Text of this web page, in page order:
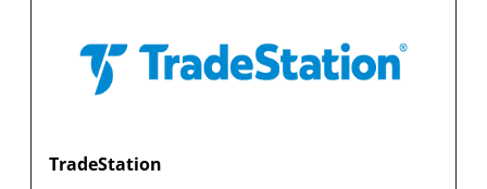
TradeStation